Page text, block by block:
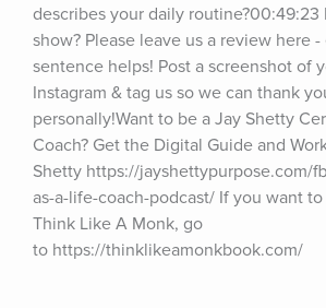
describes your daily routine?00:49:23
show? Please leave us a review here
sentence helps! Post a screenshot of
Instagram & tag us so we can thank
personally!Want to be a Jay Shetty
Coach? Get the Digital Guide and
Shetty https://jayshettypurpose.com/
as-a-life-coach-podcast/ If you want
Think Like A Monk, go
to https://thinklikeamonkbook.com/